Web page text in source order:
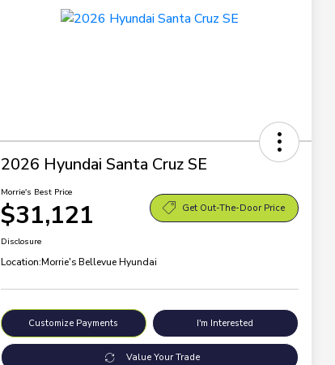
2026 Hyundai Santa Cruz SE
Morrie's Best Price
$31,121 Get Out-The-Door Price
Disclosure
Location:Morrie's Bellevue Hyundai
Customize Payments I'm Interested
Value Your Trade